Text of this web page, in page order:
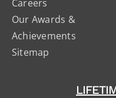
Careers
Our Awards &
Achievements
Sitemap